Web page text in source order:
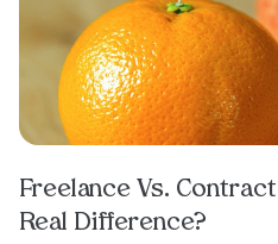
Freelance Vs.
Real Difference?